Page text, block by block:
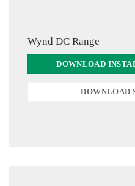
Wynd DC Range
DOWNLOAD
DOWNLOAD